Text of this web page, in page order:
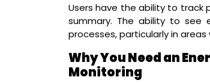
Users have the ability to track
summary. The ability to see
processes, particularly in
Why You Need an
Monitoring